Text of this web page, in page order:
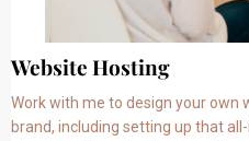
Website Hosting
Work with me to design your
brand, including setting up that